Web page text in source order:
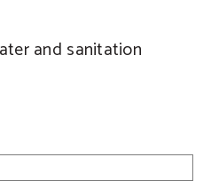
and sanitation